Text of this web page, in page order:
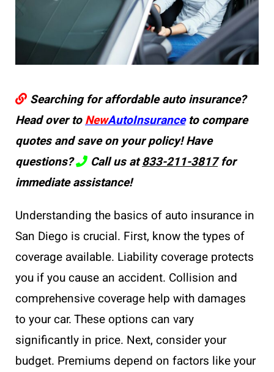
Searching for affordable auto insurance?
Head over toNewAutoInsuranceto compare
quotes and save on your policy! Have
questions?
Call us at833-211-3817for
immediate assistance!
Understanding the basics of auto insurance in
San Diego is crucial. First, know the types of
coverage available. Liability coverage protects
you if you cause an accident. Collision and
comprehensive coverage help with damages
to your car. These options can vary
significantly in price. Next, consider your
budget. Premiums depend on factors like your